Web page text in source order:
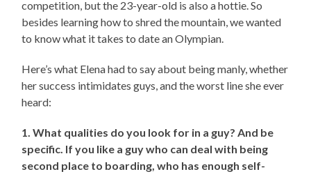
competition, but the 23-year-old is also a hottie. So
besides learning how to shred the mountain, we wanted
to know what it takes to date an Olympian.
Here’s what Elena had to say about being manly, whether
her success intimidates guys, and the worst line she ever
heard:
1. What qualities do you look for in a guy? And be
specific. If you like a guy who can deal with being
second place to boarding, who has enough self-